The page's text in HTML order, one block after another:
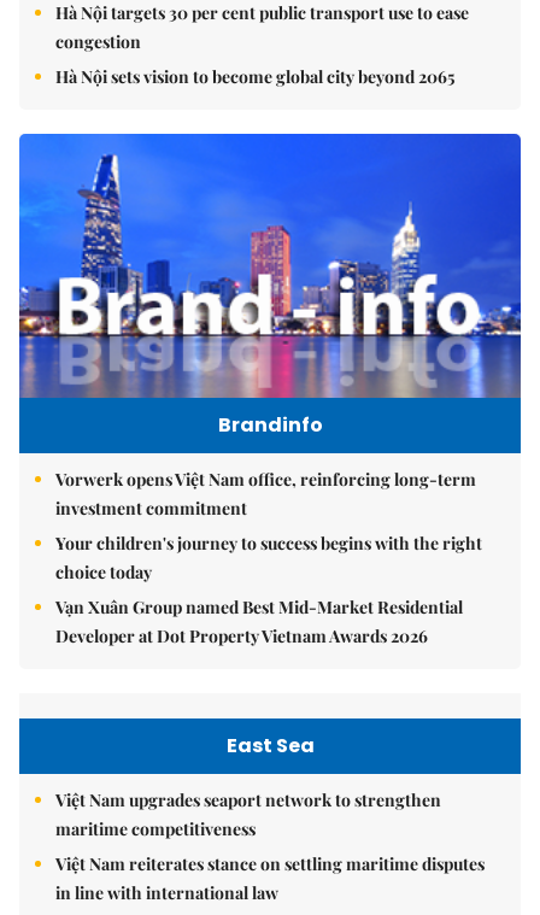
Hà Nội targets 30 per cent public transport use to ease
congestion
Hà Nội sets vision to become global city beyond 2065
Brandinfo
Vorwerk opens Việt Nam office, reinforcing long-term
investment commitment
Your children's journey to success begins with the right
choice today
Vạn Xuân Group named Best Mid-Market Residential
Developer at Dot Property Vietnam Awards 2026
East Sea
Việt Nam upgrades seaport network to strengthen
maritime competitiveness
Việt Nam reiterates stance on settling maritime disputes
in line with international law